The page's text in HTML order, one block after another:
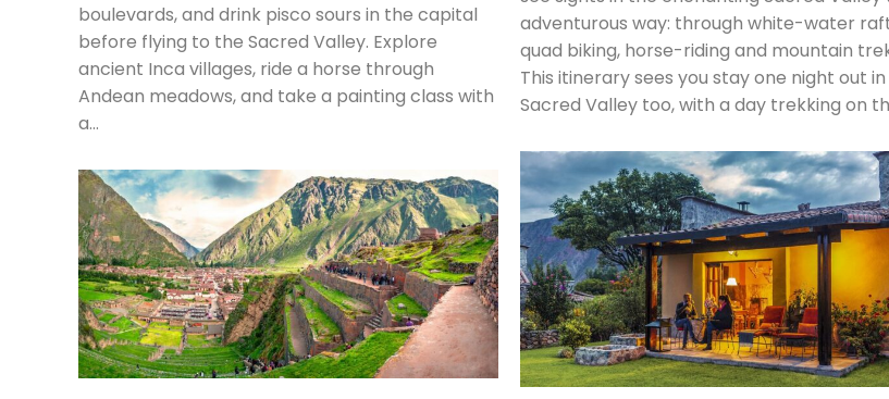
adventurous way: through white-water
quad biking, horse-riding and mountain
This itinerary sees you stay one night out
Sacred Valley too, with a day trekking on
boulevards, and drink pisco sours in the capital
before flying to the Sacred Valley. Explore
ancient Inca villages, ride a horse through
Andean meadows, and take a painting class with
a…